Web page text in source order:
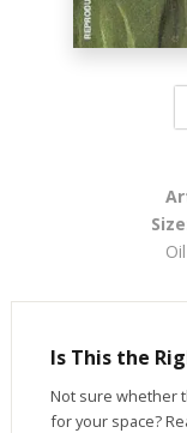
Is This the
Not sure whether
for your space?